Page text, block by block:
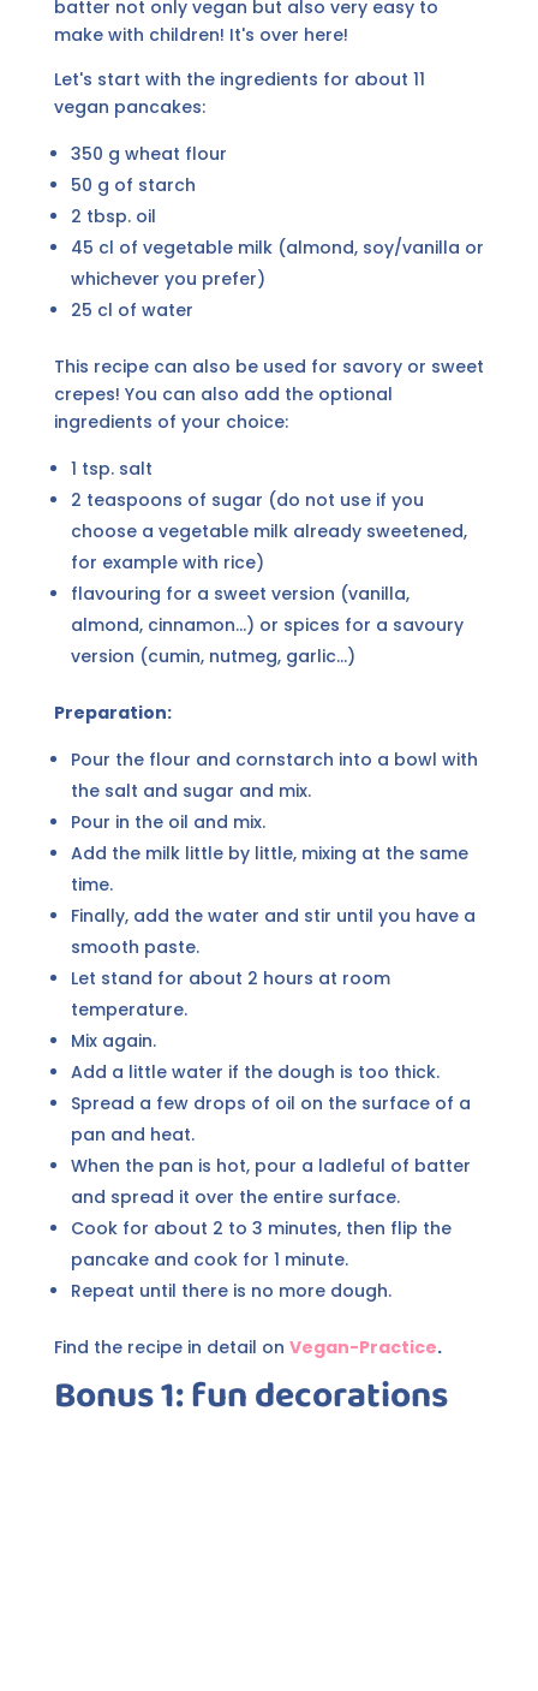
batter not only vegan but also very easy to
make with children! It's over here!
Let's start with the ingredients for about 11
vegan pancakes:
350 g wheat flour
50 g of starch
2 tbsp. oil
45 cl of vegetable milk (almond, soy/vanilla or
whichever you prefer)
25 cl of water
This recipe can also be used for savory or sweet
crepes! You can also add the optional
ingredients of your choice:
1 tsp. salt
2 teaspoons of sugar (do not use if you
choose a vegetable milk already sweetened,
for example with rice)
flavouring for a sweet version (vanilla,
almond, cinnamon...) or spices for a savoury
version (cumin, nutmeg, garlic...)
Preparation:
Pour the flour and cornstarch into a bowl with
the salt and sugar and mix.
Pour in the oil and mix.
Add the milk little by little, mixing at the same
time.
Finally, add the water and stir until you have a
smooth paste.
Let stand for about 2 hours at room
temperature.
Mix again.
Add a little water if the dough is too thick.
Spread a few drops of oil on the surface of a
pan and heat.
When the pan is hot, pour a ladleful of batter
and spread it over the entire surface.
Cook for about 2 to 3 minutes, then flip the
pancake and cook for 1 minute.
Repeat until there is no more dough.
Find the recipe in detail on Vegan-Practice.
Bonus 1: fun decorations